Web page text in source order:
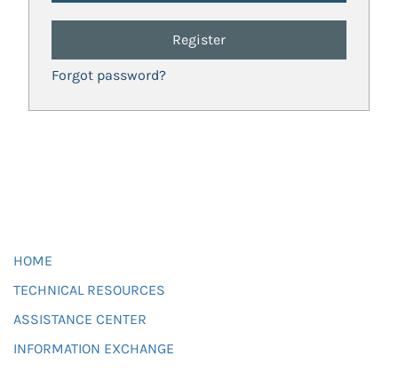
Register
Forgot password?
HOME
TECHNICAL RESOURCES
ASSISTANCE CENTER
INFORMATION EXCHANGE